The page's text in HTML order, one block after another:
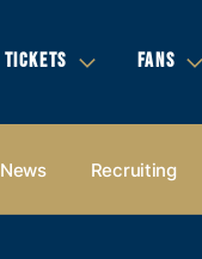
TICKETS FANS
News Recruiting